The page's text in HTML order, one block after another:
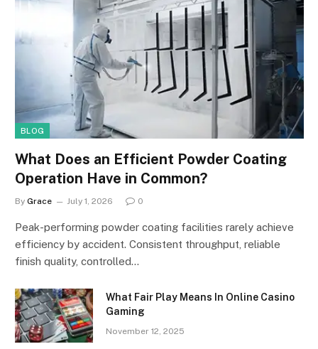
BLOG
What Does an Efficient Powder Coating
Operation Have in Common?
By Grace July 1, 2026 0
Peak-performing powder coating facilities rarely achieve
efficiency by accident. Consistent throughput, reliable
finish quality, controlled…
What Fair Play Means In Online Casino
Gaming
November 12, 2025